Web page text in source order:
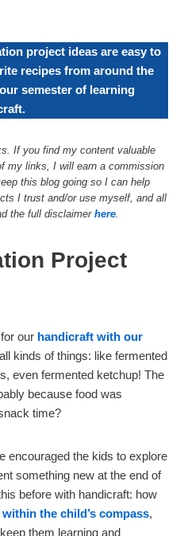
project ideas are easy to
recipes from around the
semester of learning
If you find my content valuable
my links, I will earn a commission
this blog going so I can help
I trust and/or use myself, and all
the full disclaimer here.
Project
our handicraft with our
kinds of things: like fermented
even fermented ketchup! The
because food was
time?
encouraged the kids to explore
something new at the end of
before with handicraft: how
the child’s compass,
them learning and